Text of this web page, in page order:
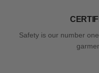
Safety is our number